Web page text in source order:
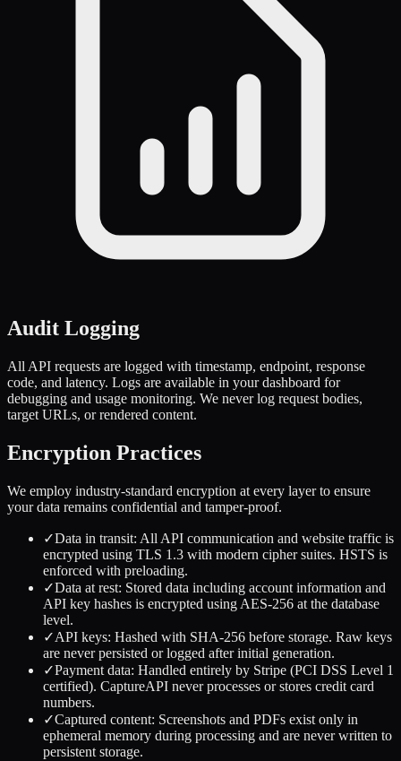
Audit Logging
All API requests are logged with timestamp, endpoint, response
code, and latency. Logs are available in your dashboard for
debugging and usage monitoring. We never log request bodies,
target URLs, or rendered content.
Encryption Practices
We employ industry-standard encryption at every layer to ensure
your data remains confidential and tamper-proof.
✓Data in transit: All API communication and website traffic is
encrypted using TLS 1.3 with modern cipher suites. HSTS is
enforced with preloading.
✓Data at rest: Stored data including account information and
API key hashes is encrypted using AES-256 at the database
level.
✓API keys: Hashed with SHA-256 before storage. Raw keys
are never persisted or logged after initial generation.
✓Payment data: Handled entirely by Stripe (PCI DSS Level 1
certified). CaptureAPI never processes or stores credit card
numbers.
✓Captured content: Screenshots and PDFs exist only in
ephemeral memory during processing and are never written to
persistent storage.